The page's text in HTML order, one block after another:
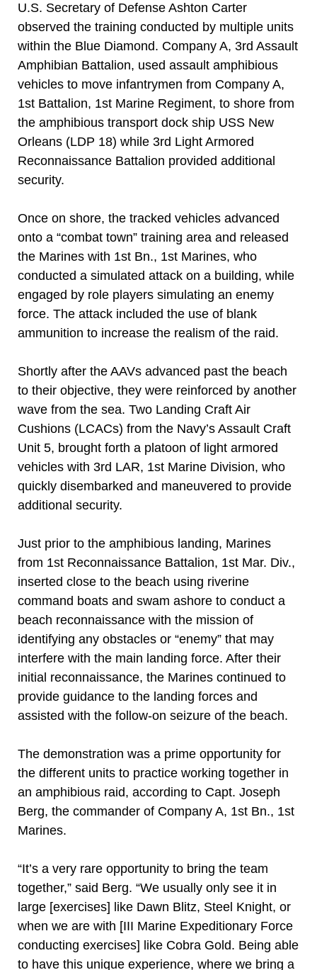
U.S. Secretary of Defense Ashton Carter
observed the training conducted by multiple units
within the Blue Diamond. Company A, 3rd Assault
Amphibian Battalion, used assault amphibious
vehicles to move infantrymen from Company A,
1st Battalion, 1st Marine Regiment, to shore from
the amphibious transport dock ship USS New
Orleans (LDP 18) while 3rd Light Armored
Reconnaissance Battalion provided additional
security.
Once on shore, the tracked vehicles advanced
onto a “combat town” training area and released
the Marines with 1st Bn., 1st Marines, who
conducted a simulated attack on a building, while
engaged by role players simulating an enemy
force. The attack included the use of blank
ammunition to increase the realism of the raid.
Shortly after the AAVs advanced past the beach
to their objective, they were reinforced by another
wave from the sea. Two Landing Craft Air
Cushions (LCACs) from the Navy’s Assault Craft
Unit 5, brought forth a platoon of light armored
vehicles with 3rd LAR, 1st Marine Division, who
quickly disembarked and maneuvered to provide
additional security.
Just prior to the amphibious landing, Marines
from 1st Reconnaissance Battalion, 1st Mar. Div.,
inserted close to the beach using riverine
command boats and swam ashore to conduct a
beach reconnaissance with the mission of
identifying any obstacles or “enemy” that may
interfere with the main landing force. After their
initial reconnaissance, the Marines continued to
provide guidance to the landing forces and
assisted with the follow-on seizure of the beach.
The demonstration was a prime opportunity for
the different units to practice working together in
an amphibious raid, according to Capt. Joseph
Berg, the commander of Company A, 1st Bn., 1st
Marines.
“It’s a very rare opportunity to bring the team
together,” said Berg. “We usually only see it in
large [exercises] like Dawn Blitz, Steel Knight, or
when we are with [III Marine Expeditionary Force
conducting exercises] like Cobra Gold. Being able
to have this unique experience, where we bring a